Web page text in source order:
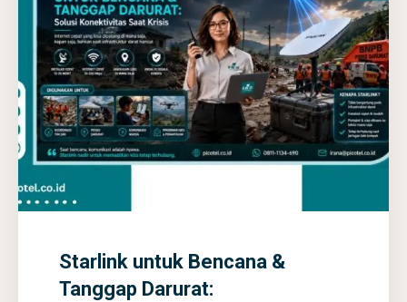
Starlink untuk Bencana &
Tanggap Darurat: